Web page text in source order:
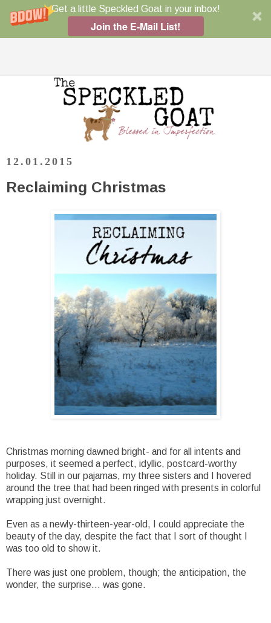
Get a little Speckled Goat in your inbox!
Join the E-Mail List!
12.01.2015
Reclaiming Christmas
Christmas morning dawned bright- and for all intents and
purposes, it seemed a perfect, idyllic, postcard-worthy
holiday. Still in our pajamas, my three sisters and I hovered
around the tree that had been ringed with presents in colorful
wrapping just overnight.
Even as a newly-thirteen-year-old, I could appreciate the
beauty of the day, despite the fact that I sort of thought I
was too old to show it.
There was just one problem, though; the anticipation, the
wonder, the surprise... was gone.